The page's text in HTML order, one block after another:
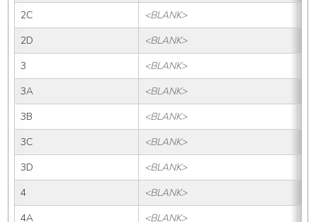
2C
<BLANK>
2D
<BLANK>
3
<BLANK>
3A
<BLANK>
3B
<BLANK>
3C
<BLANK>
3D
<BLANK>
4
<BLANK>
4A
<BLANK>